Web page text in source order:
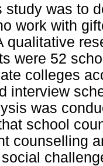
study was to
work with
qualitative
were 52
colleges
interview
was
school
counselling